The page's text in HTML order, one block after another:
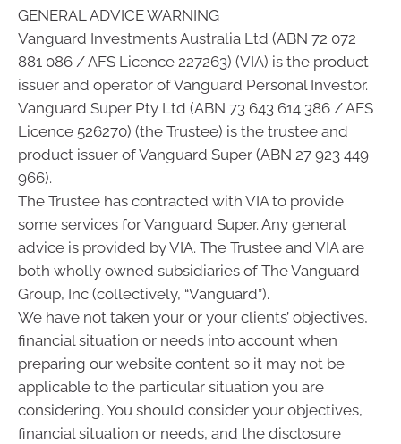
GENERAL ADVICE WARNING
Vanguard Investments Australia Ltd (ABN 72 072
881 086 / AFS Licence 227263) (VIA) is the product
issuer and operator of Vanguard Personal Investor.
Vanguard Super Pty Ltd (ABN 73 643 614 386 / AFS
Licence 526270) (the Trustee) is the trustee and
product issuer of Vanguard Super (ABN 27 923 449
966).
The Trustee has contracted with VIA to provide
some services for Vanguard Super. Any general
advice is provided by VIA. The Trustee and VIA are
both wholly owned subsidiaries of The Vanguard
Group, Inc (collectively, “Vanguard”).
We have not taken your or your clients’ objectives,
financial situation or needs into account when
preparing our website content so it may not be
applicable to the particular situation you are
considering. You should consider your objectives,
financial situation or needs, and the disclosure